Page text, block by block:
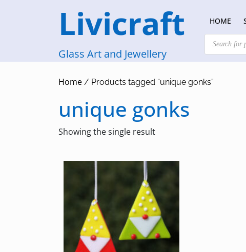
Livicraft
Glass Art and Jewellery
HOME
Products
search
Home / Products tagged “unique gonks”
unique gonks
Showing the single result